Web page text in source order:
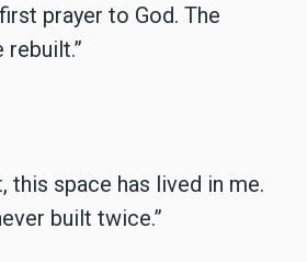
prayer to God. The
this space has lived in me.
built twice.”